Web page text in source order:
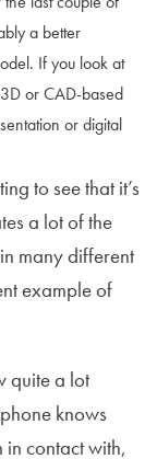
a better
If you look at
or CAD-based
or digital
to see that it’s
a lot of the
many different
example of
quite a lot
knows
in contact with,